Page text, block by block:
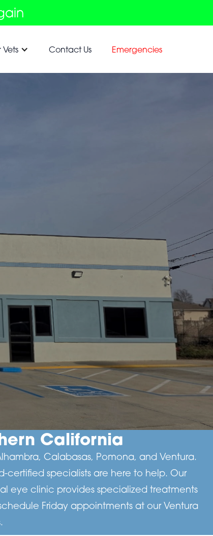
Vets Contact Us Emergencies
California
Calabasas, Pomona, and Ventura.
specialists are here to help. Our
eye clinic provides specialized treatments
Friday appointments at our Ventura